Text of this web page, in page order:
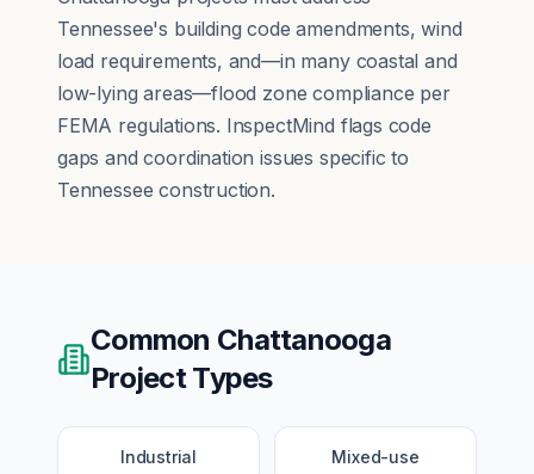
Tennessee's building code amendments, wind
load requirements, and—in many coastal and
low-lying areas—flood zone compliance per
FEMA regulations. InspectMind flags code
gaps and coordination issues specific to
Tennessee construction.
Common Chattanooga
Project Types
Industrial Mixed-use